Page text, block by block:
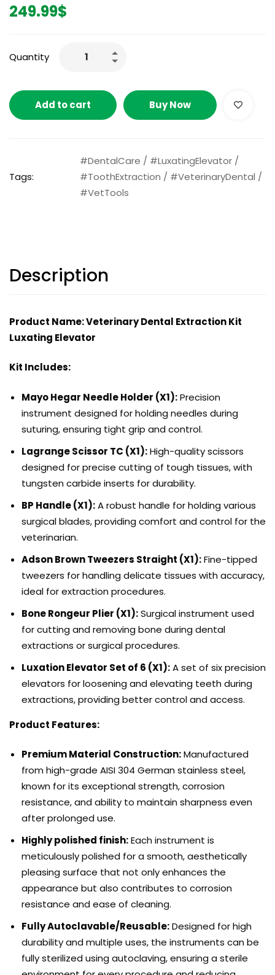
249.99$
Quantity
Add to cart Buy Now
Tags:
#DentalCare / #LuxatingElevator /
#ToothExtraction / #VeterinaryDental /
#VetTools
Description
Product Name: Veterinary Dental Extraction Kit
Luxating Elevator
Kit Includes:
Mayo Hegar Needle Holder (X1):Precision
instrument designed for holding needles during
suturing, ensuring tight grip and control.
Lagrange Scissor TC (X1):High-quality scissors
designed for precise cutting of tough tissues, with
tungsten carbide inserts for durability.
BP Handle (X1):A robust handle for holding various
surgical blades, providing comfort and control for the
veterinarian.
Adson Brown Tweezers Straight (X1):Fine-tipped
tweezers for handling delicate tissues with accuracy,
ideal for extraction procedures.
Bone Rongeur Plier (X1):Surgical instrument used
for cutting and removing bone during dental
extractions or surgical procedures.
Luxation Elevator Set of 6 (X1):A set of six precision
elevators for loosening and elevating teeth during
extractions, providing better control and access.
Product Features:
Premium Material Construction:Manufactured
from high-grade AISI 304 German stainless steel,
known for its exceptional strength, corrosion
resistance, and ability to maintain sharpness even
after prolonged use.
Highly polished finish:Each instrument is
meticulously polished for a smooth, aesthetically
pleasing surface that not only enhances the
appearance but also contributes to corrosion
resistance and ease of cleaning.
Fully Autoclavable/Reusable:Designed for high
durability and multiple uses, the instruments can be
fully sterilized using autoclaving, ensuring a sterile